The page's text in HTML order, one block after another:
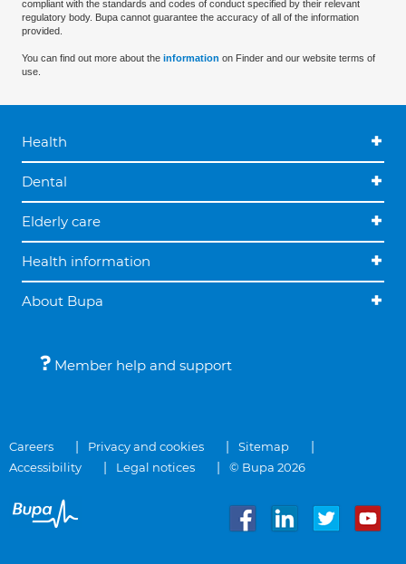
compliant with the standards and codes of conduct specified by their relevant
regulatory body. Bupa cannot guarantee the accuracy of all of the information
provided.
You can find out more about the information on Finder and our website terms of
use.
Health
Dental
Elderly care
Health information
About Bupa
Member help and support
Careers Privacy and cookies
Sitemap
Accessibility
Legal notices © Bupa 2026